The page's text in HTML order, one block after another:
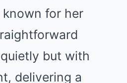
known for her
but with
delivering a